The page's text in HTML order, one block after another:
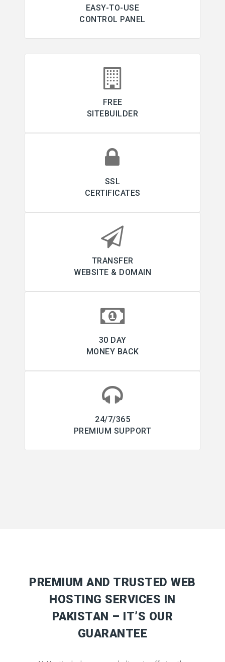
EASY-TO-USE
CONTROL PANEL
FREE
SITEBUILDER
SSL
CERTIFICATES
TRANSFER
WEBSITE & DOMAIN
30 DAY
MONEY BACK
24/7/365
PREMIUM SUPPORT
PREMIUM AND TRUSTED WEB
HOSTING SERVICES IN
PAKISTAN – IT’S OUR
GUARANTEE